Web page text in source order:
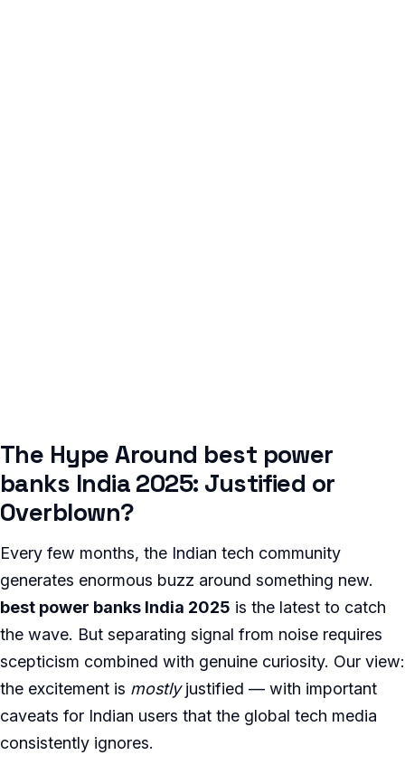
The Hype Around best power
banks India 2025: Justified or
Overblown?
Every few months, the Indian tech community
generates enormous buzz around something new.
best power banks India 2025 is the latest to catch
the wave. But separating signal from noise requires
scepticism combined with genuine curiosity. Our view:
the excitement is mostlyjustified — with important
caveats for Indian users that the global tech media
consistently ignores.